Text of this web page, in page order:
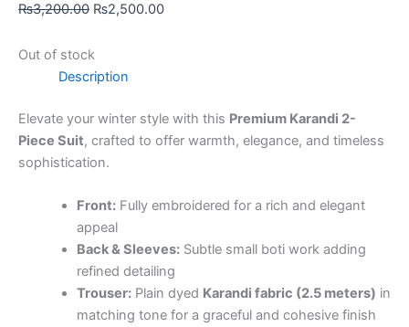
₨3,200.00 ₨2,500.00
Out of stock
Description
Elevate your winter style with this Premium Karandi 2-
Piece Suit, crafted to offer warmth, elegance, and timeless
sophistication.
Front:Fully embroidered for a rich and elegant
appeal
Back & Sleeves:Subtle small boti work adding
refined detailing
Trouser:Plain dyed Karandi fabric (2.5 meters) in
matching tone for a graceful and cohesive finish